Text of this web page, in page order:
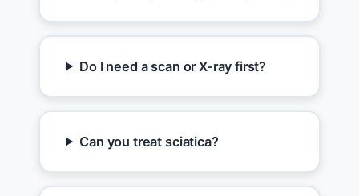
Do I need a scan or X-ray first?
Can you treat sciatica?